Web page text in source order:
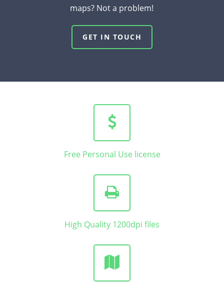
maps? Not a problem!
GET IN TOUCH
Free Personal Use license
High Quality 1200dpi files